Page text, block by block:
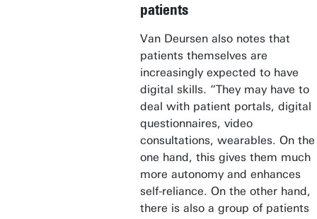
patients
Van Deursen also notes that
patients themselves are
increasingly expected to have
digital skills. “They may have to
deal with patient portals, digital
questionnaires, video
consultations, wearables. On the
one hand, this gives them much
more autonomy and enhances
self-reliance. On the other hand,
there is also a group of patients